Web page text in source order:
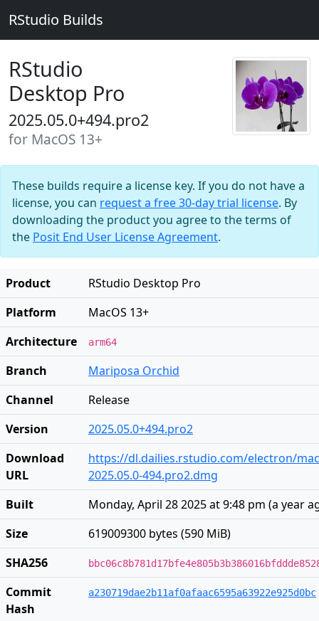
RStudio Builds
RStudio
Desktop Pro
2025.05.0+494.pro2
for MacOS 13+
These builds require a license key. If you do not have a
license, you can request a free 30-day trial license. By
downloading the product you agree to the terms of
the Posit End User License Agreement.
Product
RStudio Desktop Pro
Platform
MacOS 13+
Architecture
arm64
Branch
Mariposa Orchid
Channel
Release
Version
2025.05.0+494.pro2
Download
URL
https://dl.dailies.rstudio.com/electron/
2025.05.0-494.pro2.dmg
Built
Monday, April 28 2025 at 9:48 pm (a year
Size
619009300 bytes (590 MiB)
SHA256
Commit
Hash
a230719dae2b11af0afaac6595a63922e925d0bc